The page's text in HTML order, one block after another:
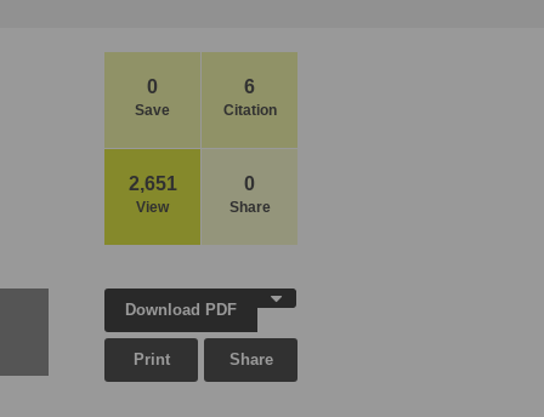
0
Save
6
Citation
2,651
View
0
Share
Download PDF
Print Share